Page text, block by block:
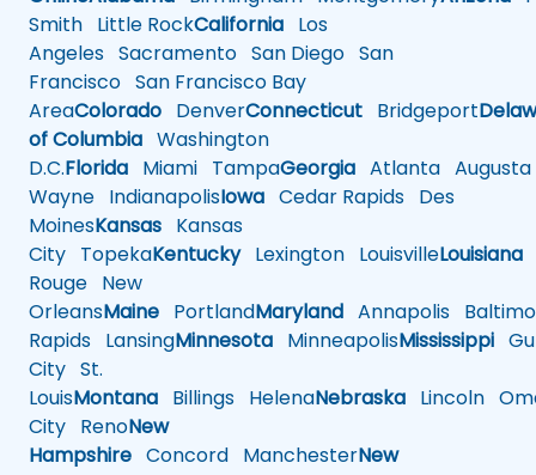
Smith Little RockCalifornia Los
Angeles Sacramento San Diego San
Francisco San Francisco Bay
AreaColorado DenverConnecticut Bridgeport
of Columbia Washington
D.C.Florida Miami TampaGeorgia Atlanta Augusta
Wayne IndianapolisIowa Cedar Rapids Des
MoinesKansas Kansas
City TopekaKentuckyLexington LouisvilleLouisiana
Rouge New
OrleansMaine PortlandMaryland Annapolis
Rapids LansingMinnesota MinneapolisMississippi
City St.
LouisMontana Billings HelenaNebraska Lincoln
City RenoNew
Hampshire Concord ManchesterNew